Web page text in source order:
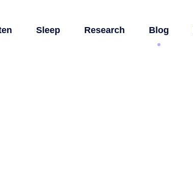
Sleep Research Blog